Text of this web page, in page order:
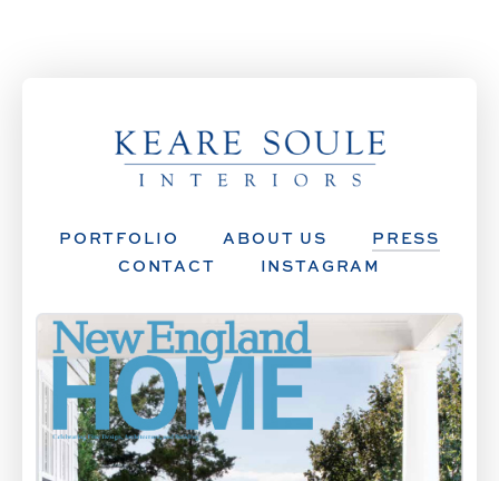
PORTFOLIO ABOUT US
PRESS
CONTACT
INSTAGRAM